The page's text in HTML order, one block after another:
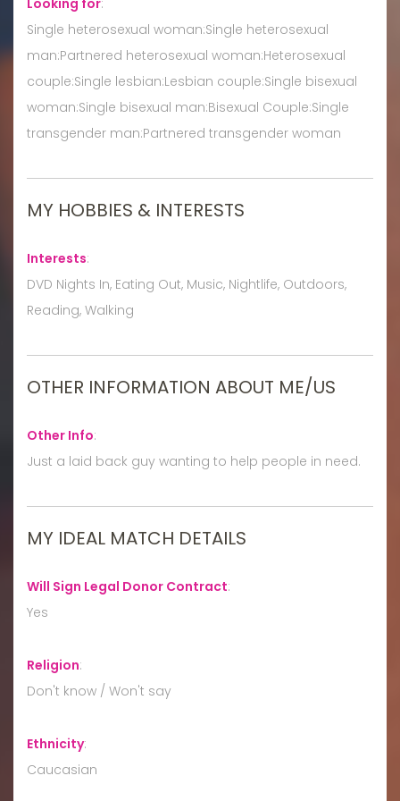
Single heterosexual woman:Single heterosexual
man:Partnered heterosexual woman:Heterosexual
couple:Single lesbian:Lesbian couple:Single bisexual
woman:Single bisexual man:Bisexual Couple:Single
transgender man:Partnered transgender woman
MY HOBBIES & INTERESTS
Interests:
DVD Nights In, Eating Out, Music, Nightlife, Outdoors,
Reading, Walking
OTHER INFORMATION ABOUT ME/US
Other Info:
Just a laid back guy wanting to help people in need.
MY IDEAL MATCH DETAILS
Will Sign Legal Donor Contract:
Yes
Religion:
Don't know / Won't say
Ethnicity:
Caucasian